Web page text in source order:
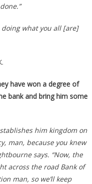
doing what you all [are]
have won a degree of
bank and bring him some
him kingdom on
man, because you knew
says. “Now, the
across the road Bank of
man, so we’ll keep